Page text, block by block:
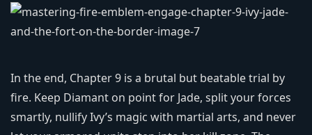
In the end, Chapter 9 is a brutal but beatable trial by
fire. Keep Diamant on point for Jade, split your forces
smartly, nullify Ivy’s magic with martial arts, and never